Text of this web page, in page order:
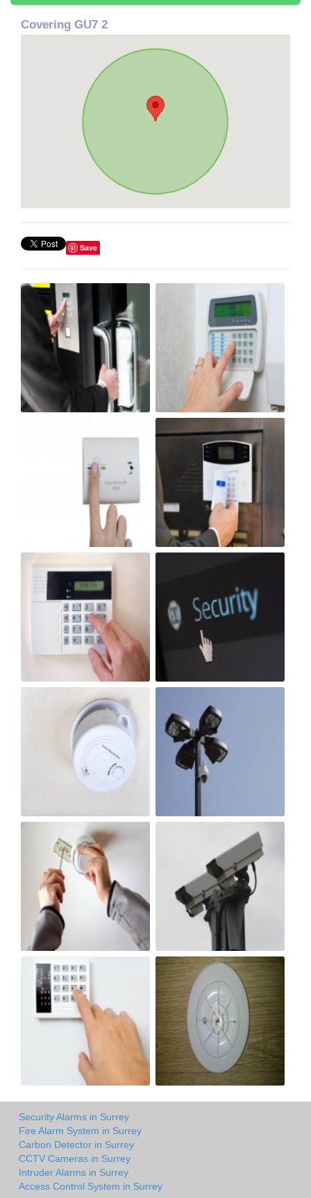
Covering GU7 2
Save
Security Alarms in Surrey
Fire Alarm System in Surrey
Carbon Detector in Surrey
CCTV Cameras in Surrey
Intruder Alarms in Surrey
Access Control System in Surrey